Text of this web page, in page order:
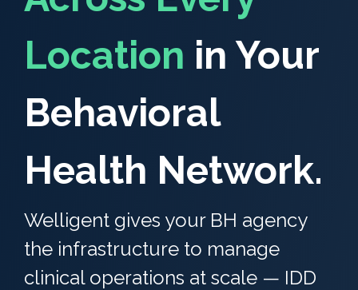
Location in Your
Behavioral
Health Network.
Welligent gives your BH agency
the infrastructure to manage
clinical operations at scale — IDD